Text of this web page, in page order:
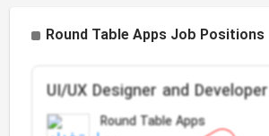
Round Table Apps Job Positions
UI/UX Designer and Developer
Round Table Apps